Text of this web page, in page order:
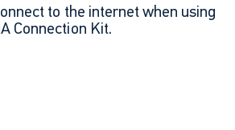
to the internet when using
Connection Kit.